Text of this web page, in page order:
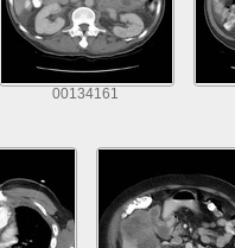
00134161